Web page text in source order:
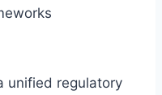
unified regulatory